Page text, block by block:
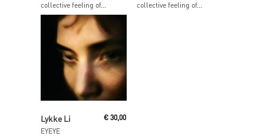
collective feeling of...
collective feeling of...
Lykke Li
EYEYE
€30,00